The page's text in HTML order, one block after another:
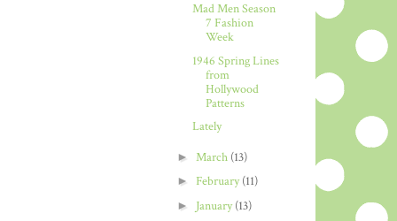
Mad Men Season
7 Fashion
Week
1946 Spring Lines
from
Hollywood
Patterns
Lately
► March (13)
► February(11)
► January(13)